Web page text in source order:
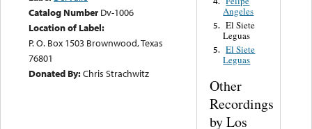
Catalog Number Dv-1006
Location of Label:
P. O. Box 1503 Brownwood, Texas
76801
Donated By:Chris Strachwitz
Angeles
5. El Siete
Leguas
5. El Siete
Leguas
Other
Recordings
by Los